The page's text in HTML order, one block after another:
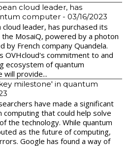
cloud leader, has
computer - 03/16/2023
leader, has purchased its
MosaiQ, powered by a photon
by French company Quandela.
OVHcloud's commitment to and
ecosystem of quantum
will provide...
milestone' in quantum
have made a significant
computing that could help solve
the technology. While quantum
as the future of computing,
Google has found a way of